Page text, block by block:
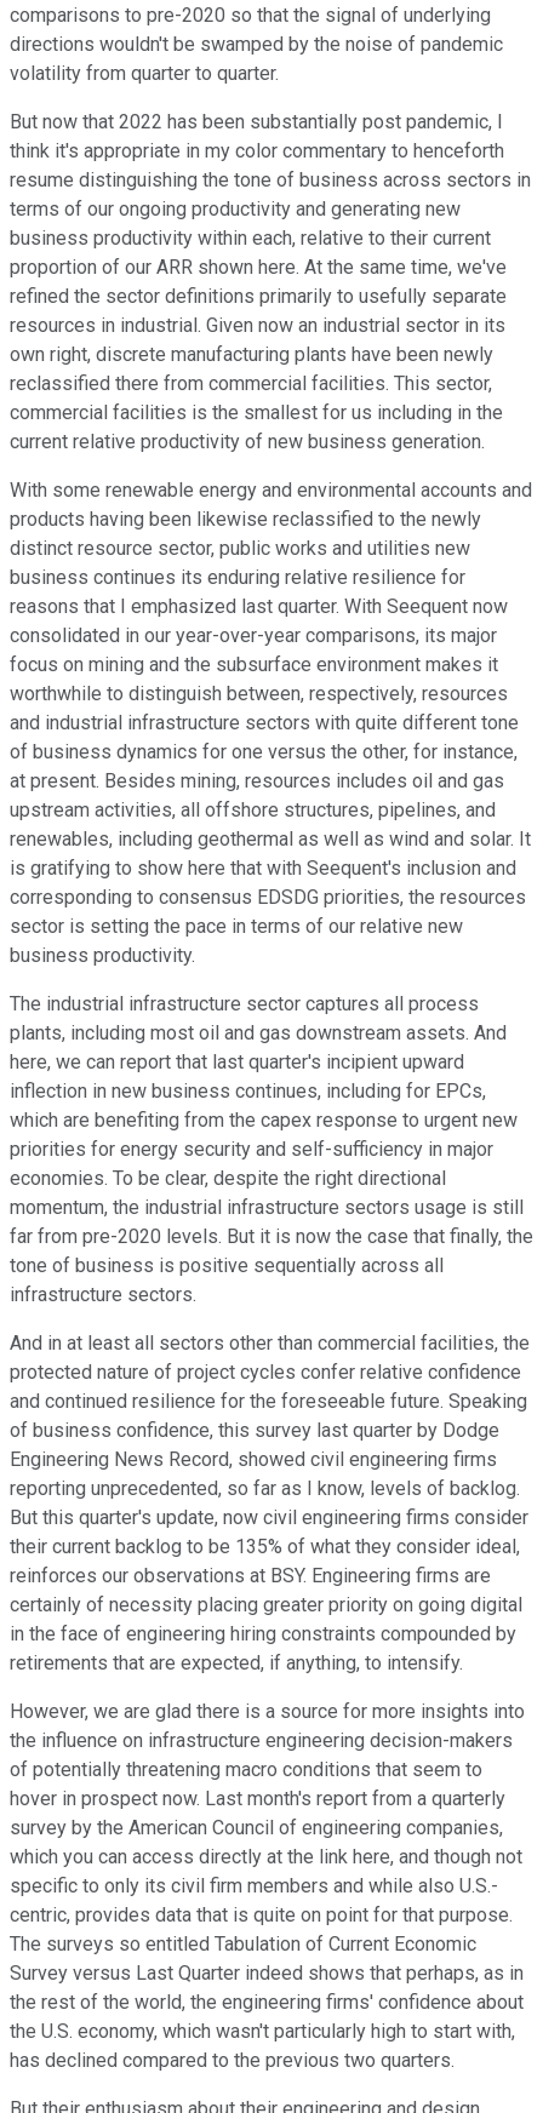
comparisons to pre-2020 so that the signal of underlying
directions wouldn't be swamped by the noise of pandemic
volatility from quarter to quarter.
But now that 2022 has been substantially post pandemic, I
think it's appropriate in my color commentary to henceforth
resume distinguishing the tone of business across sectors in
terms of our ongoing productivity and generating new
business productivity within each, relative to their current
proportion of our ARR shown here. At the same time, we've
refined the sector definitions primarily to usefully separate
resources in industrial. Given now an industrial sector in its
own right, discrete manufacturing plants have been newly
reclassified there from commercial facilities. This sector,
commercial facilities is the smallest for us including in the
current relative productivity of new business generation.
With some renewable energy and environmental accounts and
products having been likewise reclassified to the newly
distinct resource sector, public works and utilities new
business continues its enduring relative resilience for
reasons that I emphasized last quarter. With Seequent now
consolidated in our year-over-year comparisons, its major
focus on mining and the subsurface environment makes it
worthwhile to distinguish between, respectively, resources
and industrial infrastructure sectors with quite different tone
of business dynamics for one versus the other, for instance,
at present. Besides mining, resources includes oil and gas
upstream activities, all offshore structures, pipelines, and
renewables, including geothermal as well as wind and solar. It
is gratifying to show here that with Seequent's inclusion and
corresponding to consensus EDSDG priorities, the resources
sector is setting the pace in terms of our relative new
business productivity.
The industrial infrastructure sector captures all process
plants, including most oil and gas downstream assets. And
here, we can report that last quarter's incipient upward
inflection in new business continues, including for EPCs,
which are benefiting from the capex response to urgent new
priorities for energy security and self-sufficiency in major
economies. To be clear, despite the right directional
momentum, the industrial infrastructure sectors usage is still
far from pre-2020 levels. But it is now the case that finally, the
tone of business is positive sequentially across all
infrastructure sectors.
And in at least all sectors other than commercial facilities, the
protected nature of project cycles confer relative confidence
and continued resilience for the foreseeable future. Speaking
of business confidence, this survey last quarter by Dodge
Engineering News Record, showed civil engineering firms
reporting unprecedented, so far as I know, levels of backlog.
But this quarter's update, now civil engineering firms consider
their current backlog to be 135% of what they consider ideal,
reinforces our observations at BSY. Engineering firms are
certainly of necessity placing greater priority on going digital
in the face of engineering hiring constraints compounded by
retirements that are expected, if anything, to intensify.
However, we are glad there is a source for more insights into
the influence on infrastructure engineering decision-makers
of potentially threatening macro conditions that seem to
hover in prospect now. Last month's report from a quarterly
survey by the American Council of engineering companies,
which you can access directly at the link here, and though not
specific to only its civil firm members and while also U.S.-
centric, provides data that is quite on point for that purpose.
The surveys so entitled Tabulation of Current Economic
Survey versus Last Quarter indeed shows that perhaps, as in
the rest of the world, the engineering firms' confidence about
the U.S. economy, which wasn't particularly high to start with,
has declined compared to the previous two quarters.